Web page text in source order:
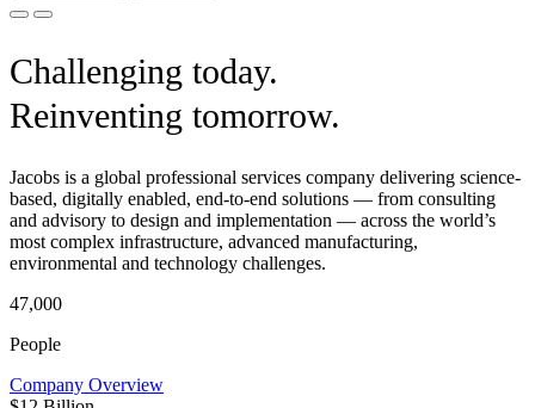
Challenging today.
Reinventing tomorrow.
Jacobs is a global professional services company delivering science-
based, digitally enabled, end-to-end solutions — from consulting
and advisory to design and implementation — across the world’s
most complex infrastructure, advanced manufacturing,
environmental and technology challenges.
47,000
People
Company Overview